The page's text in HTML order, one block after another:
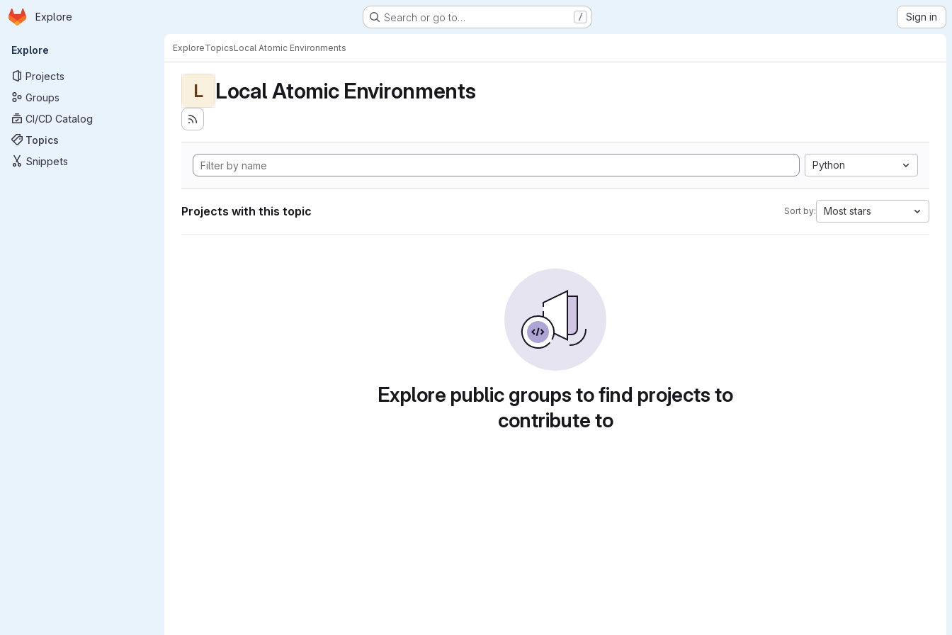
Skip to main content
Homepage
Explore Search or go to… / Sign in
Primary navigation
Explore
Projects
Groups
CI/CD Catalog
Topics
Snippets
ExploreTopicsLocal Atomic Environments
L Local Atomic Environments
Python
Projects with this topic Sort by: Most stars
Explore public groups to find projects to
contribute to